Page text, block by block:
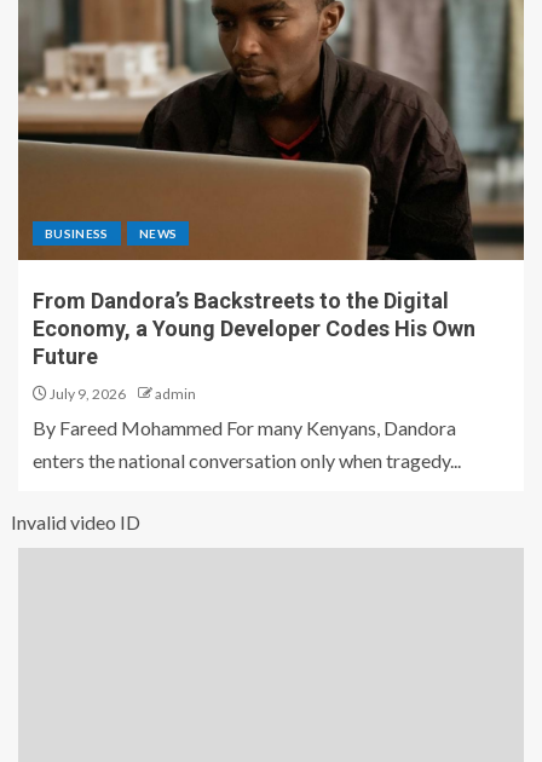
BUSINESS NEWS
From Dandora’s Backstreets to the Digital
Economy, a Young Developer Codes His Own
Future
July 9, 2026 admin
By Fareed Mohammed For many Kenyans, Dandora
enters the national conversation only when tragedy...
Invalid video ID